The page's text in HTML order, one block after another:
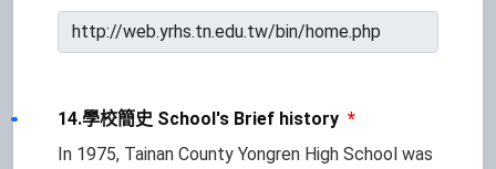
14.學校簡史 School's Brief history *
In 1975, Tainan County Yongren High School was